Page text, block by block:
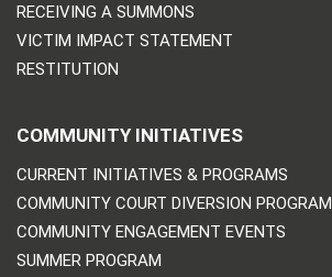
RECEIVING A SUMMONS
VICTIM IMPACT STATEMENT
RESTITUTION
COMMUNITY INITIATIVES
CURRENT INITIATIVES & PROGRAMS
COMMUNITY COURT DIVERSION PROGRAM
COMMUNITY ENGAGEMENT EVENTS
SUMMER PROGRAM